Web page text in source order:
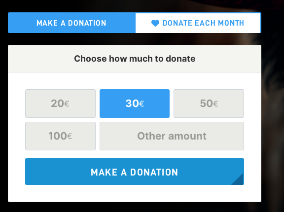
MAKE A DONATION DONATE EACH MONTH
Choose how much to donate
20€ 30€ 50€
100€ Other amount
MAKE A DONATION